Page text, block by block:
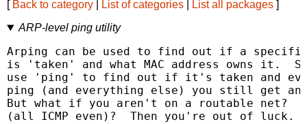
[ Back to category List of categories List all packages ]
ARP-level ping utility
Arping can be used to find out if a specific
is 'taken' and what MAC address owns it.
use 'ping' to find out if it's taken and
ping (and everything else) you still get an
But what if you aren't on a routable net?
(all ICMP even)?  Then you're out of luck.